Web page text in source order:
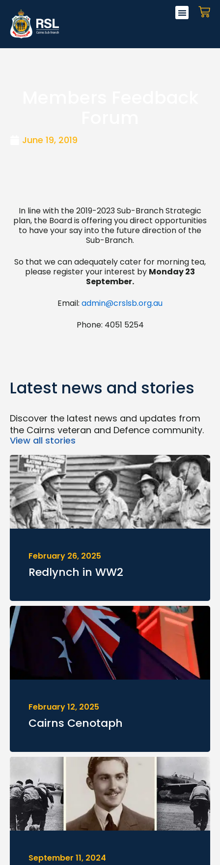
content
June 19, 2019
In line with the 2019-2023 Sub-Branch Strategic
plan, the Board is offering you direct opportunities
to have your say into the future direction of the
Sub-Branch.
So that we can adequately cater for morning tea,
please register your interest by Monday 23
September.
Email: admin@crslsb.org.au
Phone: 4051 5254
Latest news and stories
Discover the latest news and updates from
the Cairns veteran and Defence community.
View all stories
February 26, 2025
Redlynch in WW2
February 12, 2025
Cairns Cenotaph
September 11, 2024